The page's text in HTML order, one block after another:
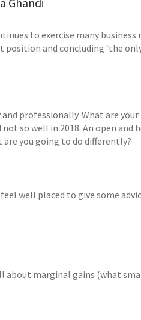
to exercise many business
and concluding ‘the
professionally. What are
so well in 2018. An open and
you going to do differently?
well placed to give some
about marginal gains (what